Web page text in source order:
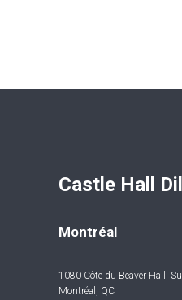
Castle
Montréal
1080 Côte du Beaver Hall,
Montréal, QC